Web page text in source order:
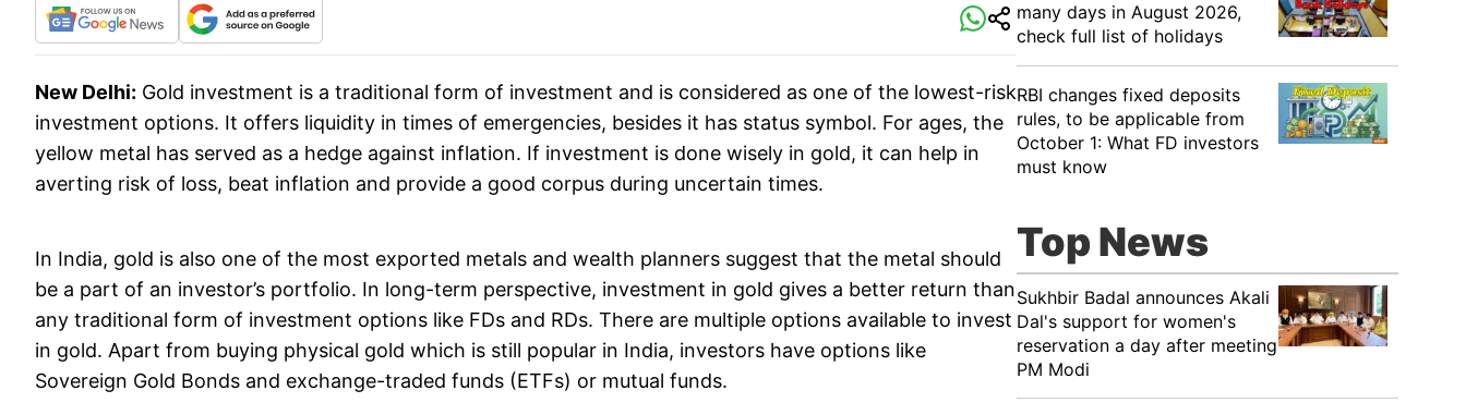
New Delhi: Gold investment is a traditional form of investment and is considered as one of the lowest-risk
investment options. It offers liquidity in times of emergencies, besides it has status symbol. For ages, the
yellow metal has served as a hedge against inflation. If investment is done wisely in gold, it can help in
averting risk of loss, beat inflation and provide a good corpus during uncertain times.
In India, gold is also one of the most exported metals and wealth planners suggest that the metal should
be a part of an investor’s portfolio. In long-term perspective, investment in gold gives a better return than
any traditional form of investment options like FDs and RDs. There are multiple options available to invest
in gold. Apart from buying physical gold which is still popular in India, investors have options like
Sovereign Gold Bonds and exchange-traded funds (ETFs) or mutual funds.
many days in August 2026,
check full list of holidays
RBI changes fixed deposits
rules, to be applicable from
October 1: What FD investors
must know
Top News
Sukhbir Badal announces Akali
Dal's support for women's
reservation a day after meeting
PM Modi